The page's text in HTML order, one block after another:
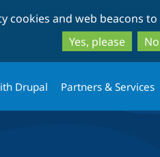
cookies and web beacons to
Yes, please
Drupal Partners & Services